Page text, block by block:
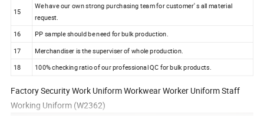
15
We have our own strong purchasing team for customer' s all material
request.
16
PP sample should be need for bulk production.
17
Merchandiser is the superviser of whole production.
18
100% checking ratio of our professional QC for bulk products.
Factory Security Work Uniform Workwear Worker Uniform Staff
Working Uniform (W2362)